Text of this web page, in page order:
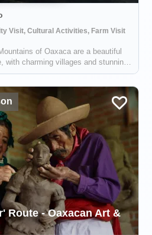
Visit, Cultural Activities, Farm Visit
of Oaxaca are a beautiful
with charming villages and stunning
best ways to experience this region
that have ...
Route - Oaxacan Art &